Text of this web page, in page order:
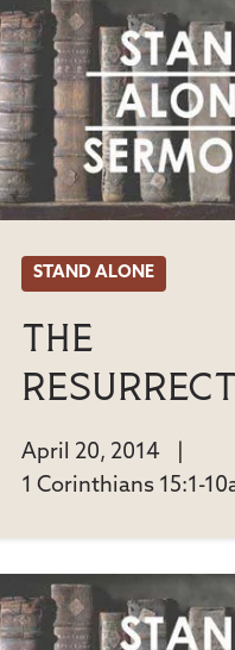
STAND ALONE
The
April 20, 2014
1 Corinthians 15:1-